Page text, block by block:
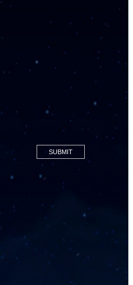
of Priests
Religious
Office
Foundation
to ABCD
Catechesis
Pastoral Institute)